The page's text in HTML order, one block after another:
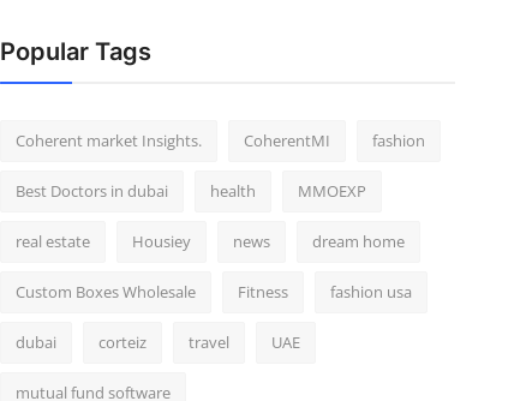
Popular Tags
Coherent market Insights. CoherentMI fashion
Best Doctors in dubai health MMOEXP
real estate Housiey news dream home
Custom Boxes Wholesale Fitness fashion usa
dubai corteiz travel UAE
mutual fund software